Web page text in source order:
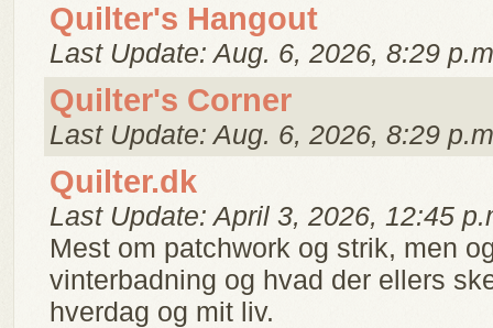
Quilter's Hangout
Last Update: Aug. 6, 2026, 8:29
Quilter's Corner
Last Update: Aug. 6, 2026, 8:29
Quilter.dk
Last Update: April 3, 2026, 12:45
Mest om patchwork og strik, men
vinterbadning og hvad der ellers
hverdag og mit liv.